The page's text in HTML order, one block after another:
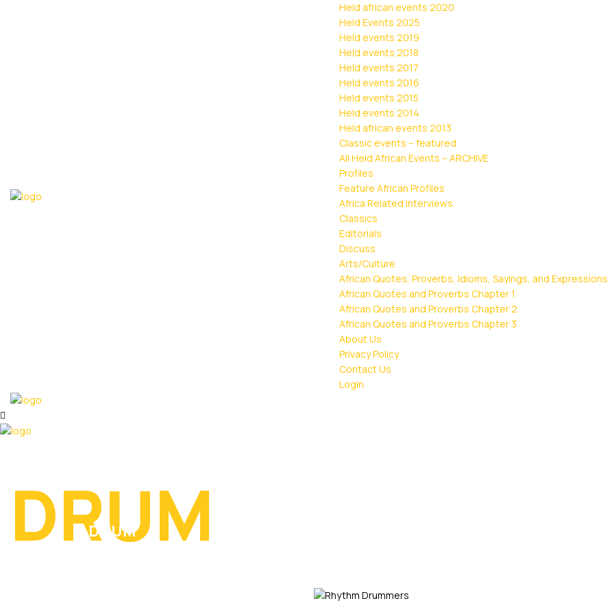
Held african events 2020
Held Events 2025
Held events 2019
Held events 2018
Held events 2017
Held events 2016
Held events 2015
Held events 2014
Held african events 2013
Classic events – featured
All Held African Events – ARCHIVE
Profiles
Feature African Profiles
Africa Related Interviews
Classics
Editorials
Discuss
Arts/Culture
African Quotes, Proverbs, Idioms, Sayings, and Expressions
African Quotes and Proverbs Chapter 1
African Quotes and Proverbs Chapter 2
African Quotes and Proverbs Chapter 3
About Us
Privacy Policy
Contact Us
Login
DRUM
DRUM